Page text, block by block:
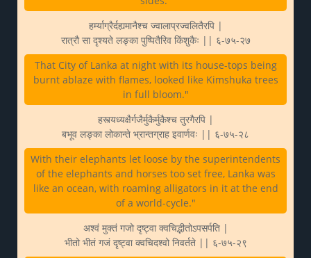
हर्म्याग्रैर्दह्यमानैश्च ज्वालाप्रज्वलितैरपि |
रात्रौ सा दृश्यते लङ्का पुष्पितैरिव किंशुकैः || ६-७५-२७
That City of Lanka at night with its house-tops being
burnt ablaze with flames, looked like Kimshuka trees
in full bloom."
हस्त्यध्यक्षैर्गजैर्मुकैर्मुकैश्च तुरगैरपि |
बभूव लङ्का लोकान्ते भ्रान्तग्राह इवार्णवः || ६-७५-२८
With their elephants let loose by the superintendents
of the elephants and horses too set free, Lanka was
like an ocean, with roaming alligators in it at the end
of a world-cycle."
अश्वं मुक्तं गजो दृष्ट्वा क्वचिद्भीतोऽपसर्पति |
भीतो भीतं गजं दृष्ट्वा क्वचिदश्वो निवर्तते || ६-७५-२९